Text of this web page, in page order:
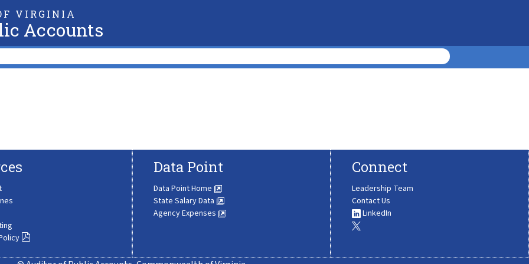
VIRGINIA
Accounts
Data Point
Data Point Home
State Salary Data
Agency Expenses
Connect
Leadership Team
Contact Us
LinkedIn